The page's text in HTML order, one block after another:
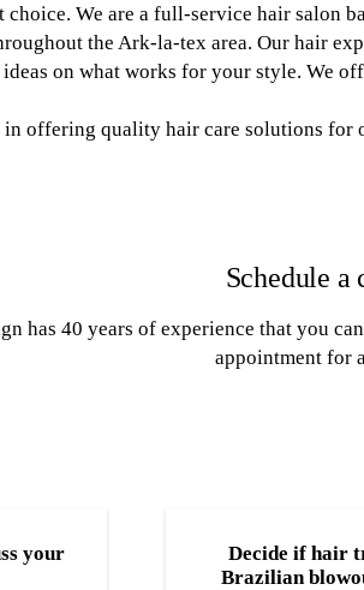
choice. We are a full-service hair salon
the Ark-la-tex area. Our hair
ideas on what works for your style. We
in offering quality hair care solutions for
Schedule a
has 40 years of experience that you
appointment for
your
Decide if hair
Brazilian